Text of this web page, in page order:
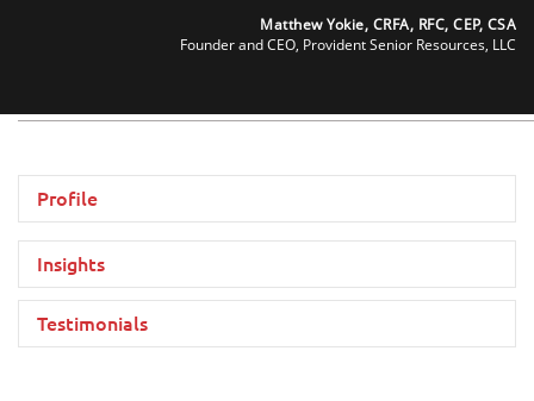
Matthew Yokie, CRFA, RFC, CEP, CSA
Founder and CEO, Provident Senior Resources, LLC
Profile
Insights
Testimonials